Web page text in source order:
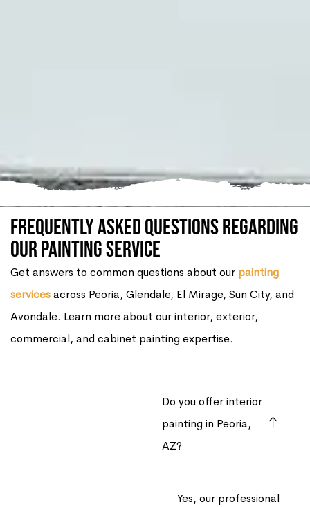
Frequently Asked Questions Regarding
our Painting Service
Get answers to common questions about our painting
servicesacross Peoria, Glendale, El Mirage, Sun City, and
Avondale. Learn more about our interior, exterior,
commercial, and cabinet painting expertise.
Do you offer interior
painting in Peoria,
AZ?
Yes, our professional